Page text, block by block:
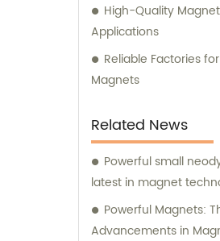
High-Quality
Applications
Reliable Factories
Magnets
Related News
Powerful small
latest in magnet
Powerful Magnets:
Advancements in